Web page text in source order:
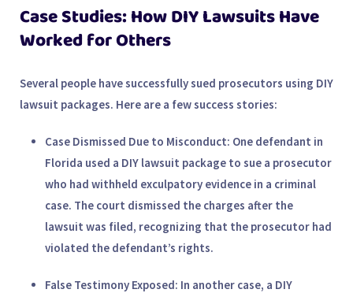
Case Studies: How DIY Lawsuits Have
Worked for Others
Several people have successfully sued prosecutors using DIY
lawsuit packages. Here are a few success stories:
Case Dismissed Due to Misconduct: One defendant in
Florida used a DIY lawsuit package to sue a prosecutor
who had withheld exculpatory evidence in a criminal
case. The court dismissed the charges after the
lawsuit was filed, recognizing that the prosecutor had
violated the defendant’s rights.
False Testimony Exposed: In another case, a DIY